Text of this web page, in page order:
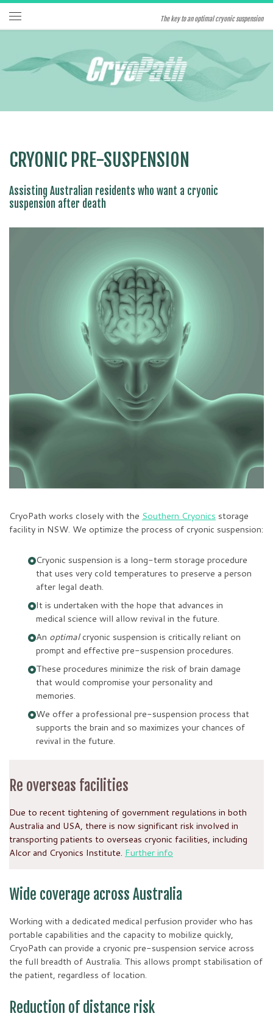
Skip to content The key to an optimal cryonic suspension
CRYONIC PRE-SUSPENSION
Assisting Australian residents who want a cryonic
suspension after death
CryoPath works closely with the Southern Cryonics storage
facility in NSW. We optimize the process of cryonic suspension:
Cryonic suspension is a long-term storage procedure
that uses very cold temperatures to preserve a person
after legal death.
It is undertaken with the hope that advances in
medical science will allow revival in the future.
An optimalcryonic suspension is critically reliant on
prompt and effective pre-suspension procedures.
These procedures minimize the risk of brain damage
that would compromise your personality and
memories.
We offer a professional pre-suspension process that
supports the brain and so maximizes your chances of
revival in the future.
Re overseas facilities
Due to recent tightening of government regulations in both
Australia and USA, there is now significant risk involved in
transporting patients to overseas cryonic facilities, including
Alcor and Cryonics Institute. Further info
Wide coverage across Australia
Working with a dedicated medical perfusion provider who has
portable capabilities and the capacity to mobilize quickly,
CryoPath can provide a cryonic pre-suspension service across
the full breadth of Australia. This allows prompt stabilisation of
the patient, regardless of location.
Reduction of distance risk